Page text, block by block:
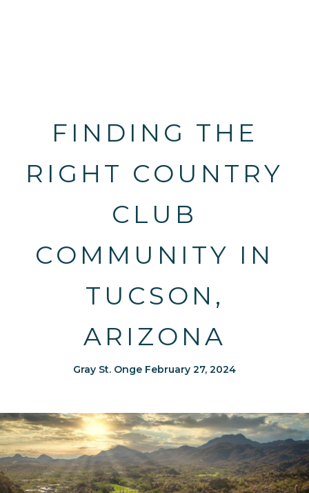
FINDING THE
RIGHT COUNTRY
CLUB
COMMUNITY IN
TUCSON,
ARIZONA
Gray St. Onge February 27, 2024